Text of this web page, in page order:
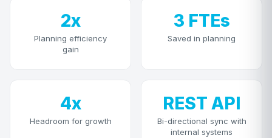
2x
Planning efficiency
gain
3 FTEs
Saved in planning
4x
Headroom for growth
REST API
Bi-directional sync with
internal systems